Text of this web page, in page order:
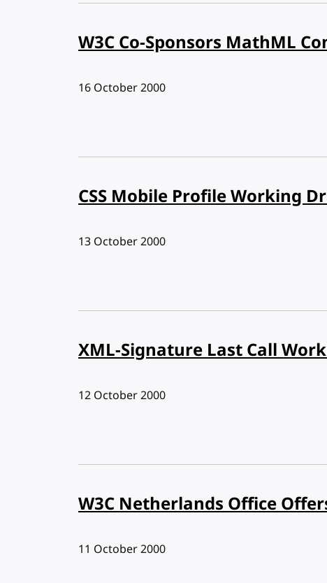
W3C Co-Sponsors MathML
Published:
16 October 2000
CSS Mobile Profile Working
Published:
13 October 2000
XML-Signature Last Call
Published:
12 October 2000
W3C Netherlands Office
Published:
11 October 2000